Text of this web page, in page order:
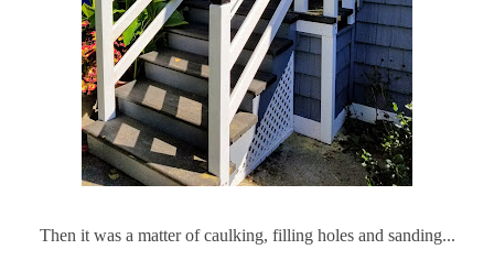
Then it was a matter of caulking, filling holes and sanding...